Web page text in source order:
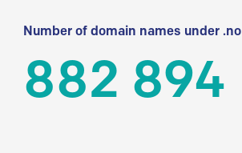
Number of domain names under .no
882 894